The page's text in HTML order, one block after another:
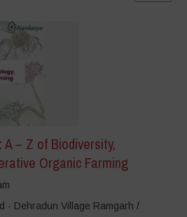
A – Z of Biodiversity,
Organic Farming
- Dehradun Village Ramgarh /